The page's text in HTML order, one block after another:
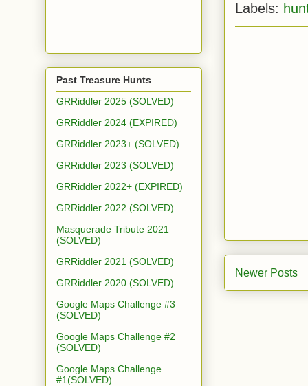
Labels:
Newer Posts
Past Treasure Hunts
GRRiddler 2025 (SOLVED)
GRRiddler 2024 (EXPIRED)
GRRiddler 2023+ (SOLVED)
GRRiddler 2023 (SOLVED)
GRRiddler 2022+ (EXPIRED)
GRRiddler 2022 (SOLVED)
Masquerade Tribute 2021
(SOLVED)
GRRiddler 2021 (SOLVED)
GRRiddler 2020 (SOLVED)
Google Maps Challenge #3
(SOLVED)
Google Maps Challenge #2
(SOLVED)
Google Maps Challenge
#1(SOLVED)